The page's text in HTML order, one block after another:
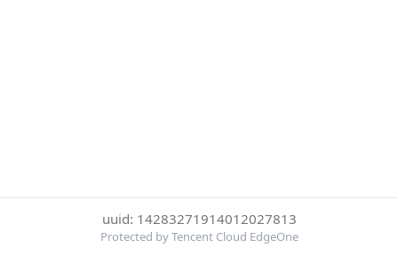
uuid: 14283271914012027813
Protected by Tencent Cloud EdgeOne